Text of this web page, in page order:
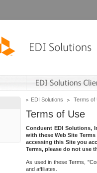
EDI Solutions Terms of
Terms of Use
Conduent EDI Solutions,
with these Web Site
accessing this Site you
Terms, please do not use
As used in these Terms,
and affiliates.